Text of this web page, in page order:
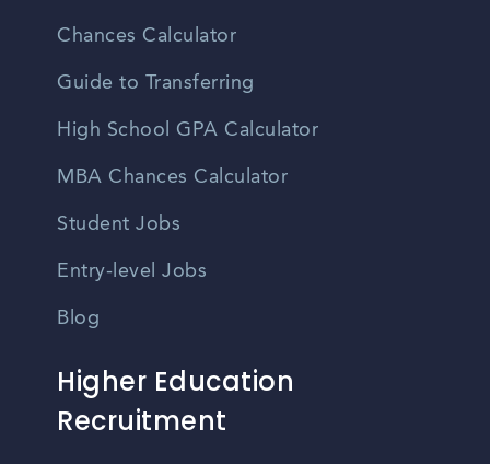
Chances Calculator
Guide to Transferring
High School GPA Calculator
MBA Chances Calculator
Student Jobs
Entry-level Jobs
Blog
Higher Education
Recruitment